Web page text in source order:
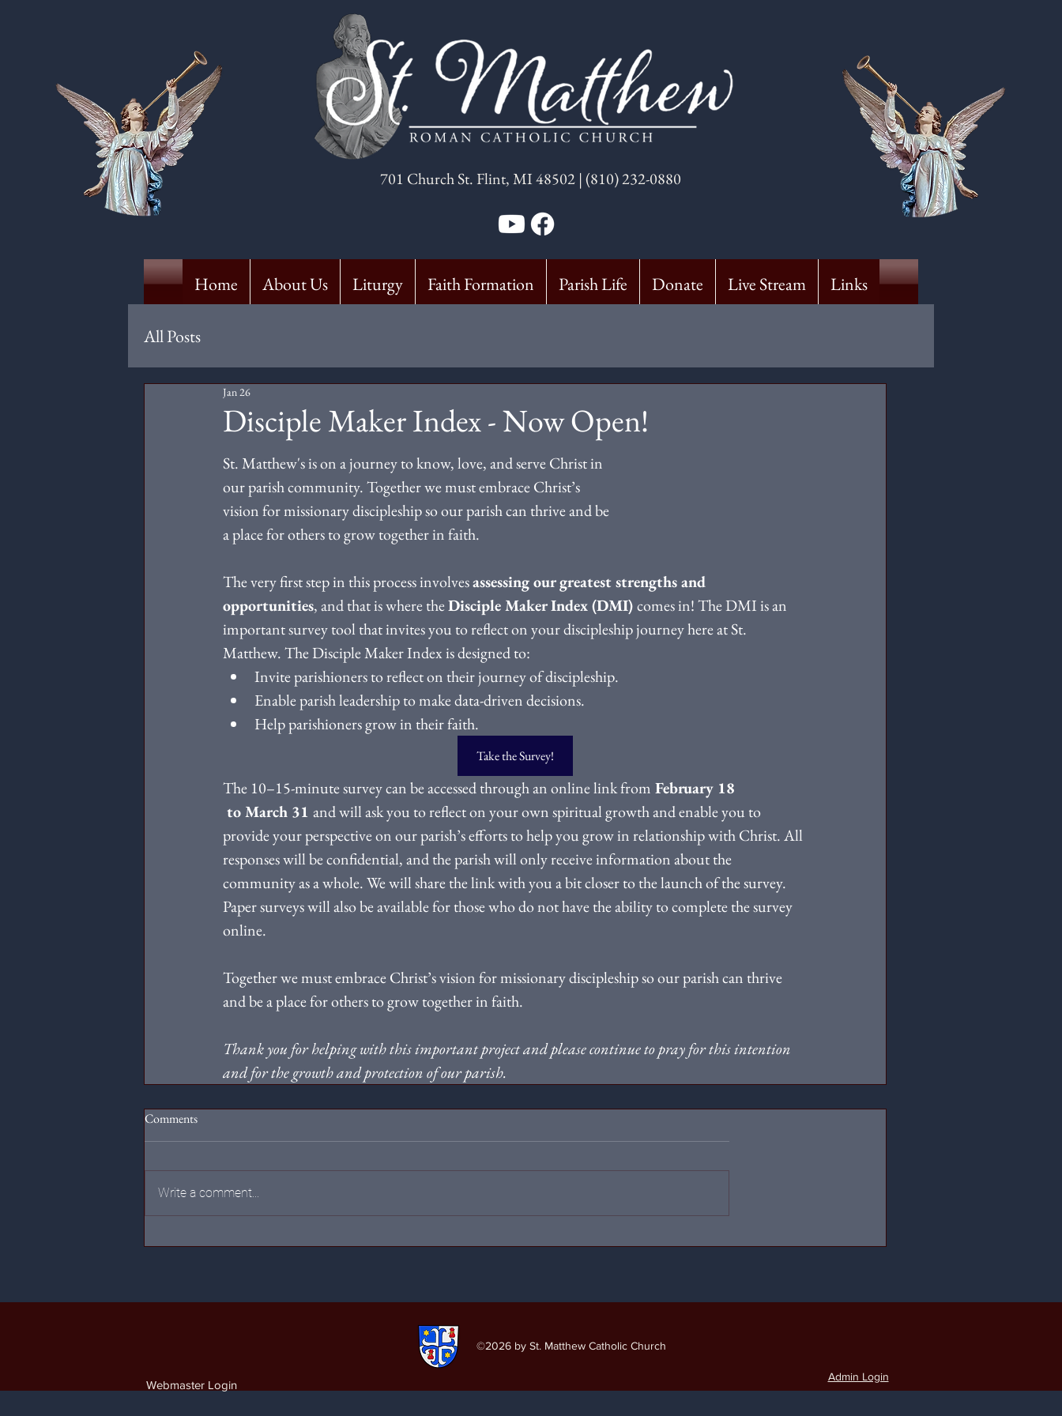
701 Church St. Flint, MI 48502 | (810) 232-0880
Home About Us Liturgy Faith Formation Parish Life Donate Live Stream Links
All Posts
Disciple Maker Index - Now Open!
Jan 26
St. Matthew's is on a journey to know, love, and serve Christ in
our parish community. Together we must embrace Christ’s
vision for missionary discipleship so our parish can thrive and be
a place for others to grow together in faith.
The very first step in this process involves assessing our greatest strengths and
opportunities, and that is where the Disciple Maker Index (DMI) comes in! The DMI is an
important survey tool that invites you to reflect on your discipleship journey here at St.
Matthew. The Disciple Maker Index is designed to:
Invite parishioners to reflect on their journey of discipleship.
Enable parish leadership to make data-driven decisions.
Help parishioners grow in their faith.
Take the Survey!
The 10–15-minute survey can be accessed through an online link from February 18
to March 31 and will ask you to reflect on your own spiritual growth and enable you to
provide your perspective on our parish’s efforts to help you grow in relationship with Christ. All
responses will be confidential, and the parish will only receive information about the
community as a whole. We will share the link with you a bit closer to the launch of the survey.
Paper surveys will also be available for those who do not have the ability to complete the survey
online.
Together we must embrace Christ’s vision for missionary discipleship so our parish can thrive
and be a place for others to grow together in faith.
Thank you for helping with this important project and please continue to pray for this intention
and for the growth and protection of our parish.
Comments
Write a comment...
Webmaster Login
©2026 by St. Matthew Catholic Church
Admin Login